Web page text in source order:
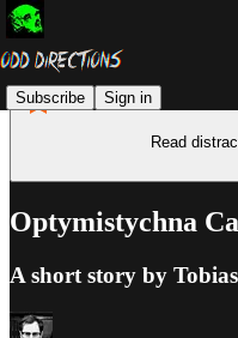
Subscribe Sign in
Read
Optymistychna
A short story by